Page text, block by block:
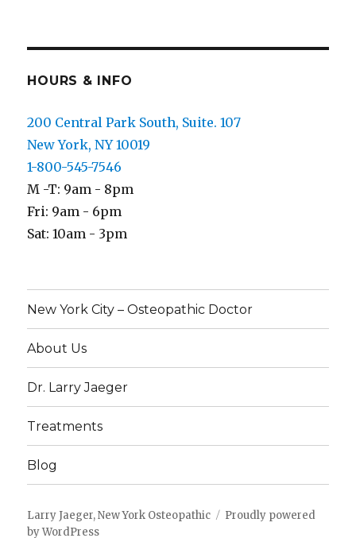
HOURS & INFO
200 Central Park South, Suite. 107
New York, NY 10019
1-800-545-7546
M -T: 9am - 8pm
Fri: 9am - 6pm
Sat: 10am - 3pm
New York City – Osteopathic Doctor
About Us
Dr. Larry Jaeger
Treatments
Blog
Larry Jaeger, New York Osteopathic
Proudly powered
by WordPress